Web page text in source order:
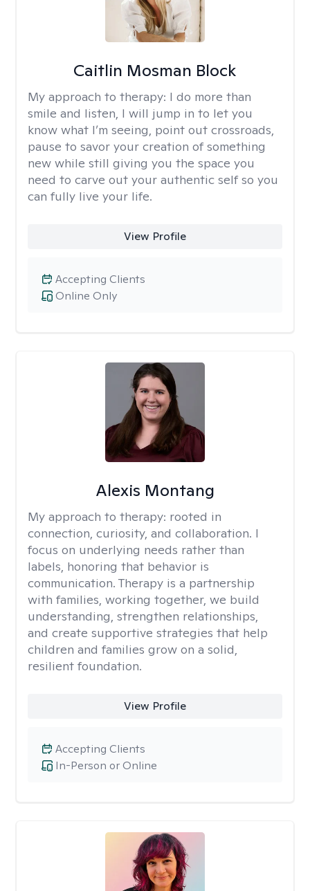
Caitlin Mosman Block
My approach to therapy: I do more than
smile and listen, I will jump in to let you
know what I’m seeing, point out crossroads,
pause to savor your creation of something
new while still giving you the space you
need to carve out your authentic self so you
can fully live your life.
View Profile
Online Only
Accepting Clients
Alexis Montang
My approach to therapy: rooted in
connection, curiosity, and collaboration. I
focus on underlying needs rather than
labels, honoring that behavior is
communication. Therapy is a partnership
with families, working together, we build
understanding, strengthen relationships,
and create supportive strategies that help
children and families grow on a solid,
resilient foundation.
View Profile
In-Person or Online
Accepting Clients